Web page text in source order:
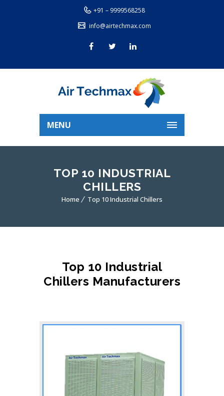
+91 – 9999568258
info@airtechmax.com
MENU
TOP 10 INDUSTRIAL
CHILLERS
Home Top 10 Industrial Chillers
Top 10 Industrial
Chillers Manufacturers